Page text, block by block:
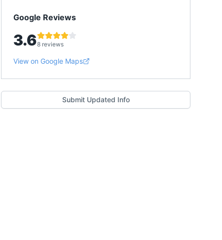
Google Reviews
3.68 reviews
View on Google Maps
Submit Updated Info